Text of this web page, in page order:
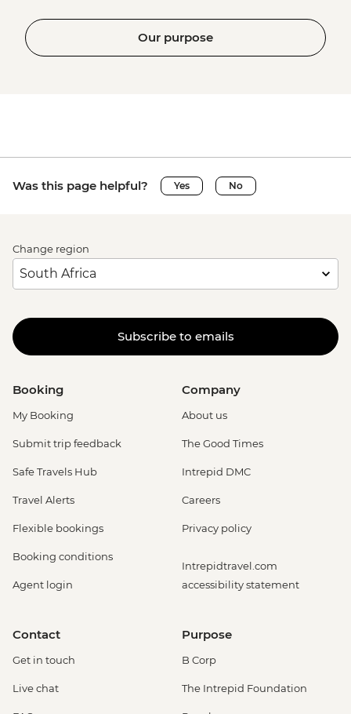
Our purpose
Was this page helpful? Yes No
Change region
Subscribe to emails
Booking
My Booking
Submit trip feedback
Safe Travels Hub
Travel Alerts
Flexible bookings
Booking conditions
Agent login
Company
About us
The Good Times
Intrepid DMC
Careers
Privacy policy
Intrepidtravel.com
accessibility statement
Contact
Get in touch
Live chat
Purpose
B Corp
The Intrepid Foundation